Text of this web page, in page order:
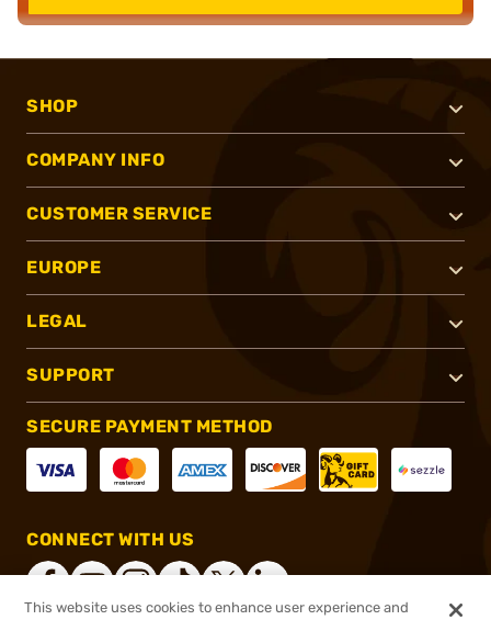
SHOP
COMPANY INFO
CUSTOMER SERVICE
EUROPE
LEGAL
SUPPORT
SECURE PAYMENT METHOD
CONNECT WITH US
This website uses cookies to enhance user experience and